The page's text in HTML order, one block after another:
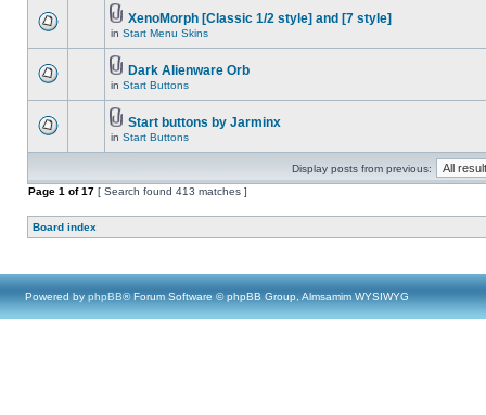
XenoMorph [Classic 1/2 style] and [7 style]
in Start Menu Skins
Dark Alienware Orb
in Start Buttons
Start buttons by Jarminx
in Start Buttons
Display posts from previous:
Page 1 of17 [ Search found 413 matches ]
Board index
Powered by phpBB® Forum Software © phpBB Group, Almsamim WYSIWYG